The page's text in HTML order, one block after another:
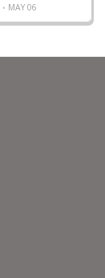
MAY 06